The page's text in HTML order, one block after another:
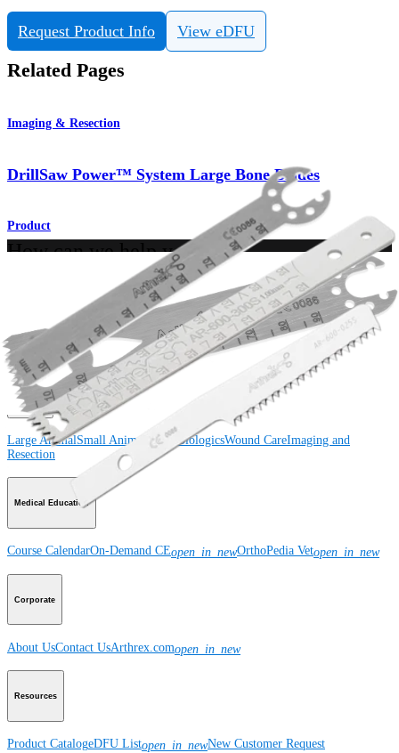
Request Product Info View eDFU
Related Pages
Imaging & Resection
DrillSaw Power™ System Large Bone Blades
Product
How can we help you?
View Events, Labs, and Educational Opportunities
Sign Up for What's New
Connect With Us
Product
Large Animal Small Animal OrthobiologicsWound CareImaging and
Resection
Medical Education
Course CalendarOn-Demand CEopen_in_newOrthoPedia Vetopen_in_new
Corporate
About UsContact UsArthrex.comopen_in_new
Resources
Product CatalogeDFU Listopen_in_newNew Customer Request